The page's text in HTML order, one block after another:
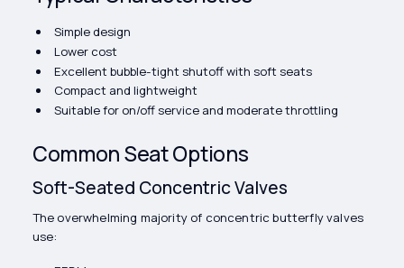
Simple design
Lower cost
Excellent bubble-tight shutoff with soft seats
Compact and lightweight
Suitable for on/off service and moderate throttling
Common Seat Options
Soft-Seated Concentric Valves
The overwhelming majority of concentric butterfly valves
use: